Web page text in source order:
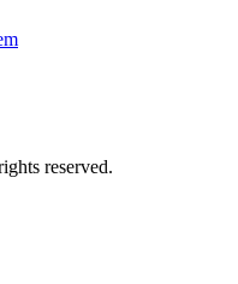
reserved.